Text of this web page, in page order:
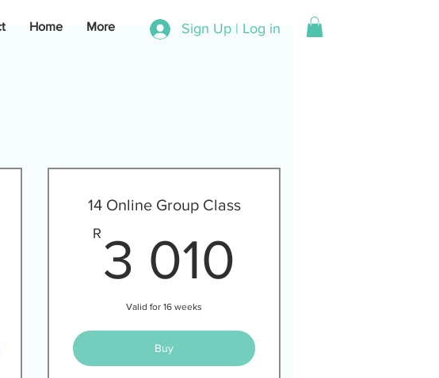
Home More Sign Up | Log in
2 400R
14 Online Group Class
R 3 010
Valid for 16 weeks
Buy